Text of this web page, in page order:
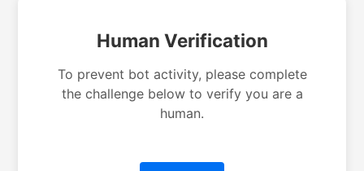
Human Verification
To prevent bot activity, please complete
the challenge below to verify you are a
human.